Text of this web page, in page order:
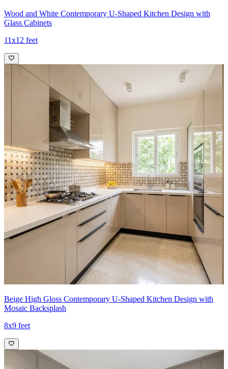
Wood and White Contemporary U-Shaped Kitchen Design with
Glass Cabinets
11x12 feet
Beige High Gloss Contemporary U-Shaped Kitchen Design with
Mosaic Backsplash
8x9 feet